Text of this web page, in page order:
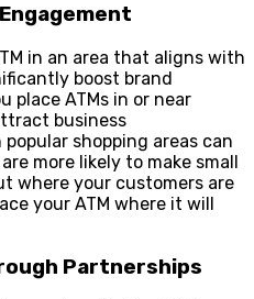
in an area that aligns with
boost brand
place ATMs in or near
business
shopping areas can
more likely to make small
where your customers are
your ATM where it will
Partnerships